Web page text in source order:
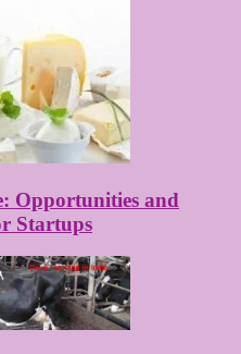
Opportunities and
Startups